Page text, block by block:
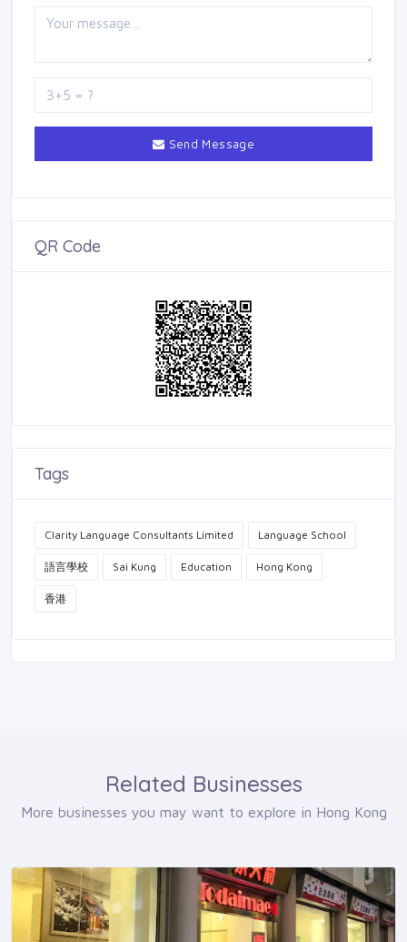
Send Message
QR Code
Tags
Clarity Language Consultants Limited Language School
語言學校 Sai Kung Education Hong Kong
香港
Related Businesses
More businesses you may want to explore in Hong Kong